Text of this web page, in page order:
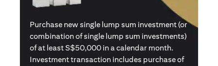
Purchase a new single premium insurance
policy (or multiple single premium policies)
with total premiums of at least S$50,000 in a
calendar month. Policies purchased using